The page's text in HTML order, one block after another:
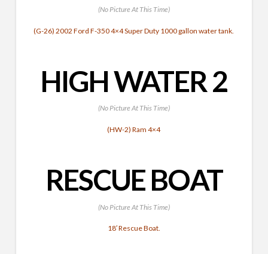
(No Picture At This Time)
(G-26) 2002 Ford F-350 4×4 Super Duty 1000 gallon water tank.
HIGH WATER 2
(No Picture At This Time)
(HW-2) Ram 4×4
RESCUE BOAT
(No Picture At This Time)
18′ Rescue Boat.